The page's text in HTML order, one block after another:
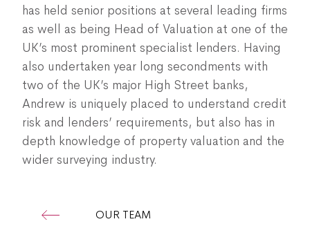
has held senior positions at several leading firms
as well as being Head of Valuation at one of the
UK’s most prominent specialist lenders. Having
also undertaken year long secondments with
two of the UK’s major High Street banks,
Andrew is uniquely placed to understand credit
risk and lenders’ requirements, but also has in
depth knowledge of property valuation and the
wider surveying industry.
OUR TEAM